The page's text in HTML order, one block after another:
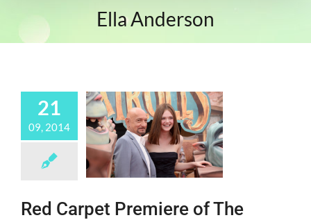
Ella Anderson
21
09, 2014
Red Carpet Premiere of The